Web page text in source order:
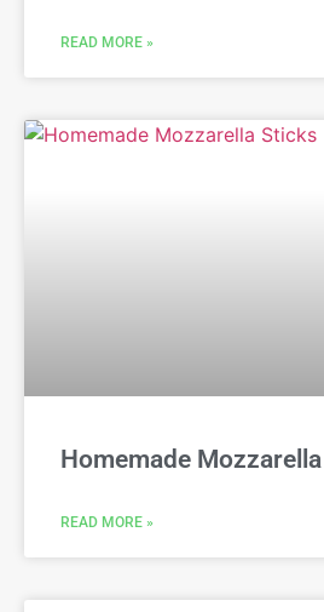
READ MORE »
Homemade
READ MORE »